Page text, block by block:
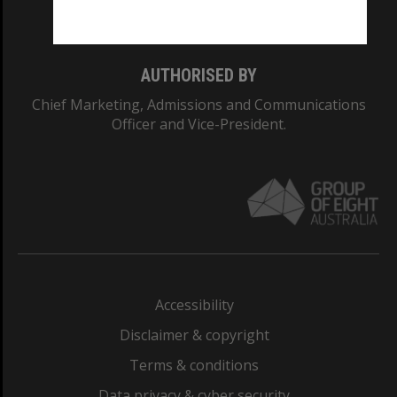
AUTHORISED BY
Chief Marketing, Admissions and Communications
Officer and Vice-President.
Accessibility
Disclaimer & copyright
Terms & conditions